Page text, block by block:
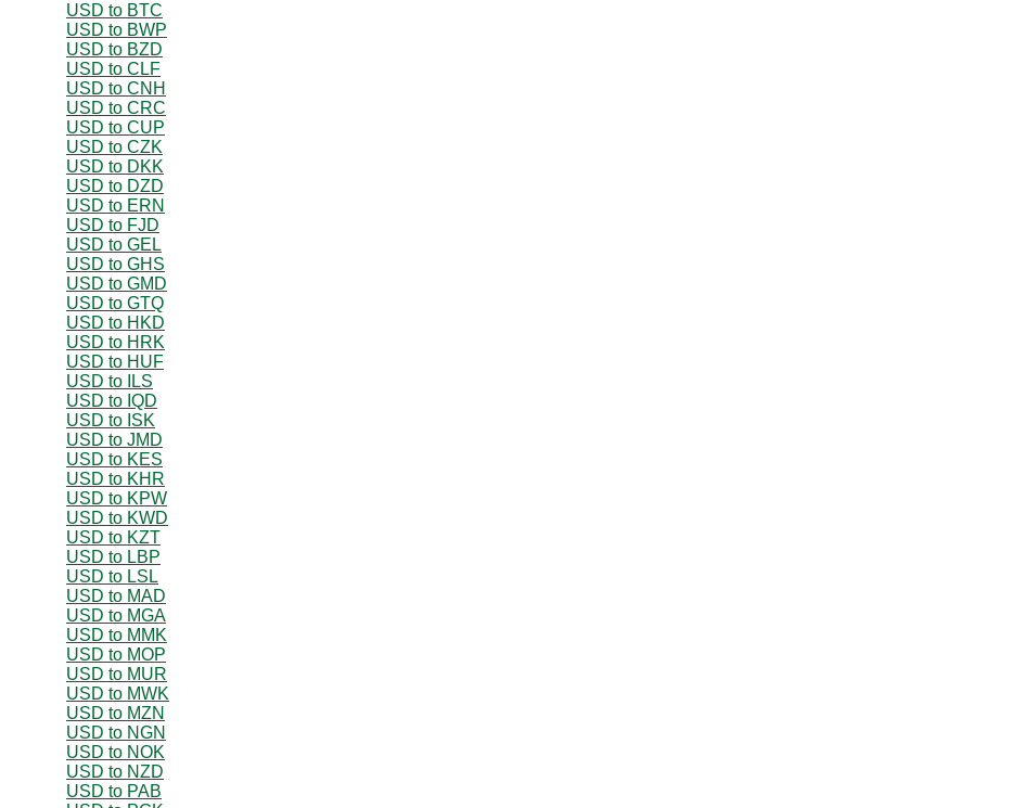
USD to BTC
USD to BWP
USD to BZD
USD to CLF
USD to CNH
USD to CRC
USD to CUP
USD to CZK
USD to DKK
USD to DZD
USD to ERN
USD to FJD
USD to GEL
USD to GHS
USD to GMD
USD to GTQ
USD to HKD
USD to HRK
USD to HUF
USD to ILS
USD to IQD
USD to ISK
USD to JMD
USD to KES
USD to KHR
USD to KPW
USD to KWD
USD to KZT
USD to LBP
USD to LSL
USD to MAD
USD to MGA
USD to MMK
USD to MOP
USD to MUR
USD to MWK
USD to MZN
USD to NGN
USD to NOK
USD to NZD
USD to PAB